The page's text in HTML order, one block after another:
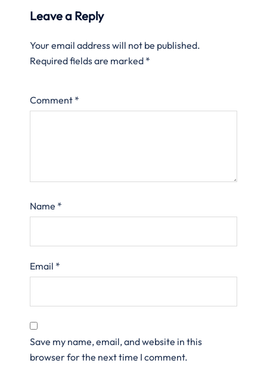
Leave a Reply
Your email address will not be published.
Required fields are marked *
Comment *
Name *
Email *
Save my name, email, and website in this
browser for the next time I comment.